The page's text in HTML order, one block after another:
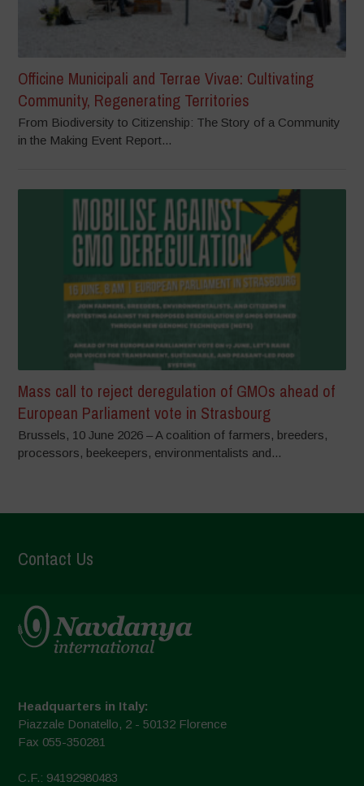
Officine Municipali and Terrae Vivae: Cultivating
Community, Regenerating Territories
From Biodiversity to Citizenship: The Story of a Community
in the Making Event Report...
Mass call to reject deregulation of GMOs ahead of
European Parliament vote in Strasbourg
Brussels, 10 June 2026 – A coalition of farmers, breeders,
processors, beekeepers, environmentalists and...
Contact Us
Headquarters in Italy:
Piazzale Donatello, 2 - 50132 Florence
Fax 055-350281
C.F.: 94192980483